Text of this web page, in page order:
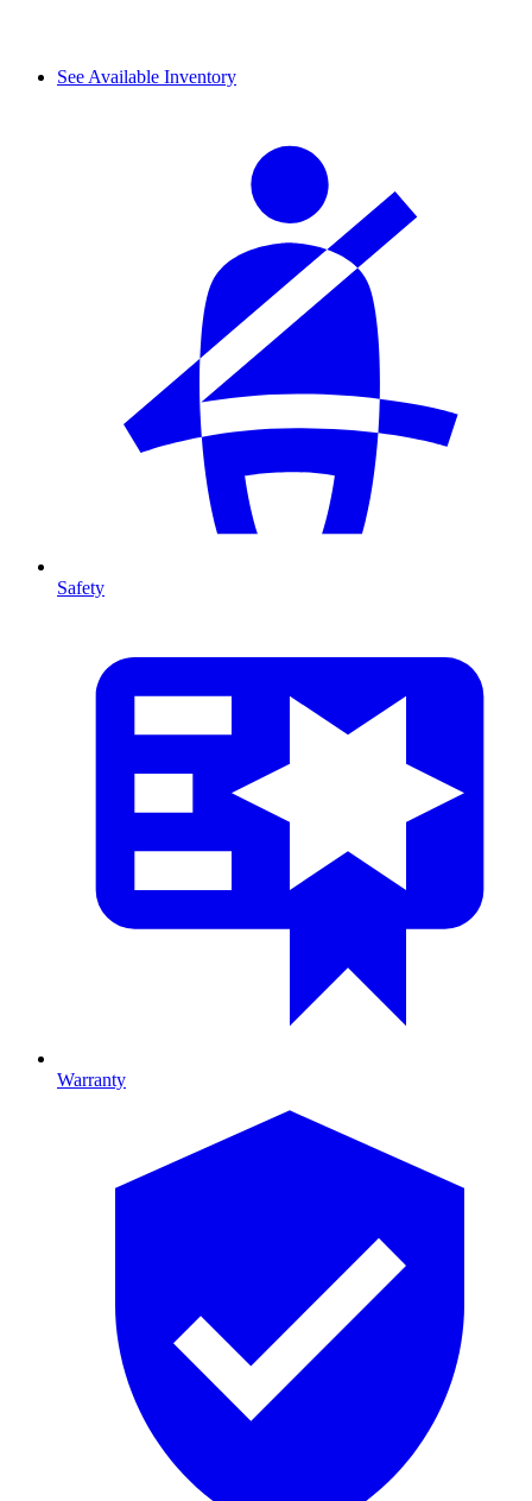
See Available Inventory
Safety
Warranty